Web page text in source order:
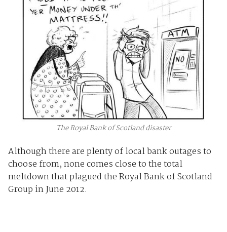
The Royal Bank of Scotland disaster
Although there are plenty of local bank outages to
choose from, none comes close to the total
meltdown that plagued the Royal Bank of Scotland
Group in June 2012.